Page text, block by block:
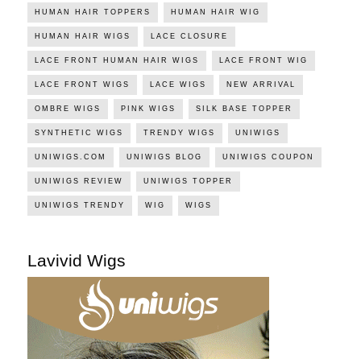
HUMAN HAIR TOPPERS HUMAN HAIR WIG
HUMAN HAIR WIGS LACE CLOSURE
LACE FRONT HUMAN HAIR WIGS LACE FRONT WIG
LACE FRONT WIGS LACE WIGS NEW ARRIVAL
OMBRE WIGS PINK WIGS SILK BASE TOPPER
SYNTHETIC WIGS TRENDY WIGS UNIWIGS
UNIWIGS.COM UNIWIGS BLOG UNIWIGS COUPON
UNIWIGS REVIEW UNIWIGS TOPPER
UNIWIGS TRENDY WIG WIGS
Lavivid Wigs